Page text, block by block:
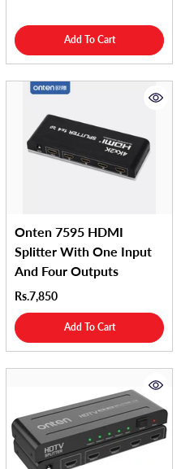
Add To Cart
Onten 7595 HDMI
Splitter With One Input
And Four Outputs
Rs.7,850
Add To Cart